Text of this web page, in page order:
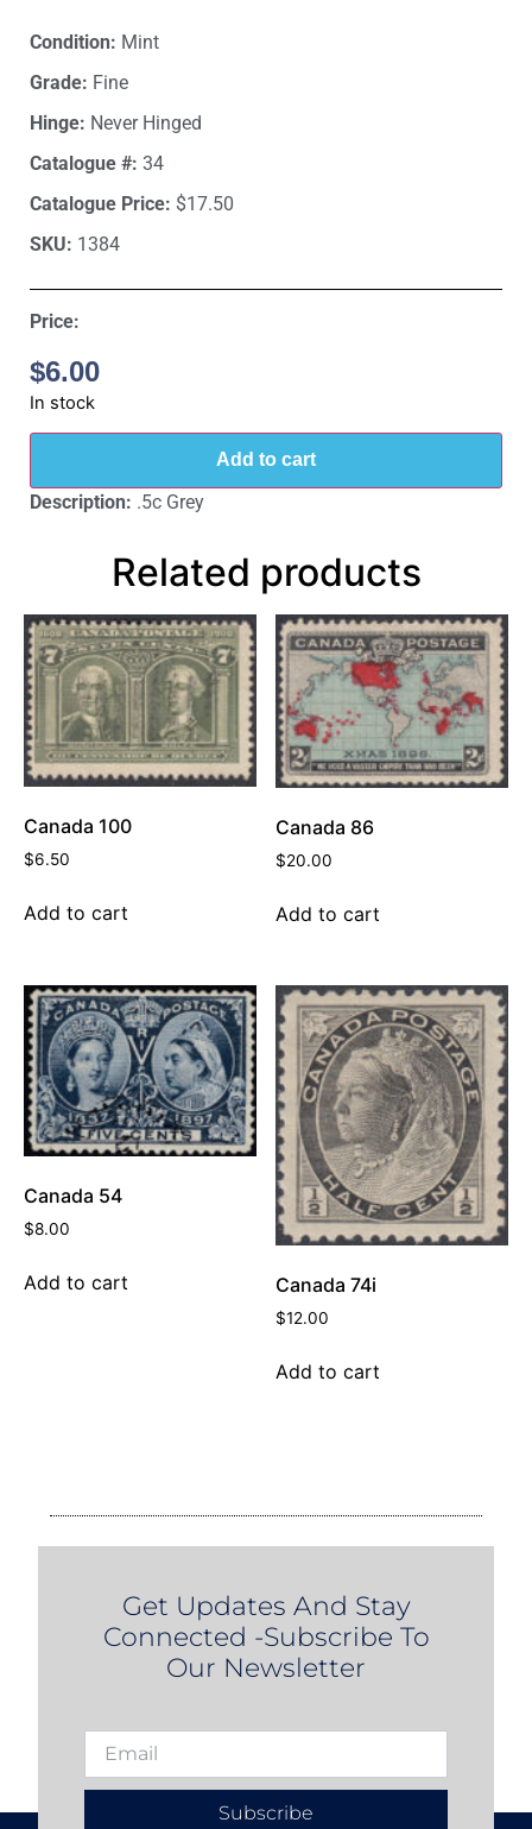
Condition: Mint
Grade: Fine
Hinge: Never Hinged
Catalogue #: 34
Catalogue Price: $17.50
SKU: 1384
Price:
$6.00
In stock
Add to cart
Description: .5c Grey
Related products
Canada 100
$6.50
Add to cart
Canada 86
$20.00
Add to cart
Canada 54
$8.00
Add to cart Canada 74i
$12.00
Add to cart
Get Updates And Stay
Connected -Subscribe To
Our Newsletter
Subscribe